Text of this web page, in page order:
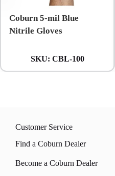
Coburn 5-mil Blue
Nitrile Gloves
SKU: CBL-100
Customer Service
Find a Coburn Dealer
Become a Coburn Dealer